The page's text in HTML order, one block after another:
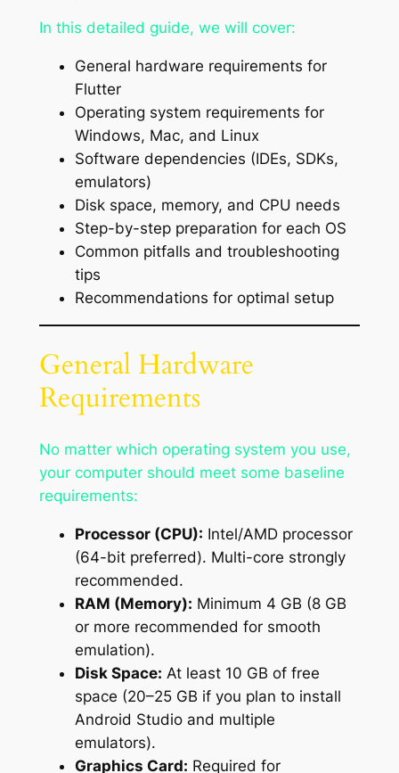
In this detailed guide, we will cover:
General hardware requirements for
Flutter
Operating system requirements for
Windows, Mac, and Linux
Software dependencies (IDEs, SDKs,
emulators)
Disk space, memory, and CPU needs
Step-by-step preparation for each OS
Common pitfalls and troubleshooting
tips
Recommendations for optimal setup
General Hardware
Requirements
No matter which operating system you use,
your computer should meet some baseline
requirements:
Processor (CPU): Intel/AMD processor
(64-bit preferred). Multi-core strongly
recommended.
RAM (Memory): Minimum 4 GB (8 GB
or more recommended for smooth
emulation).
Disk Space: At least 10 GB of free
space (20–25 GB if you plan to install
Android Studio and multiple
emulators).
Graphics Card: Required for